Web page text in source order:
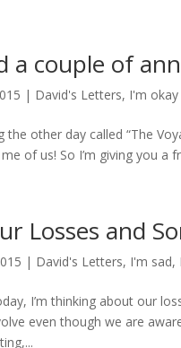
a couple of
| David's Letters, I'm okay
the other day called “The
of us! So I’m giving you
Losses and
| David's Letters, I'm sad,
I’m thinking about our
even though we are